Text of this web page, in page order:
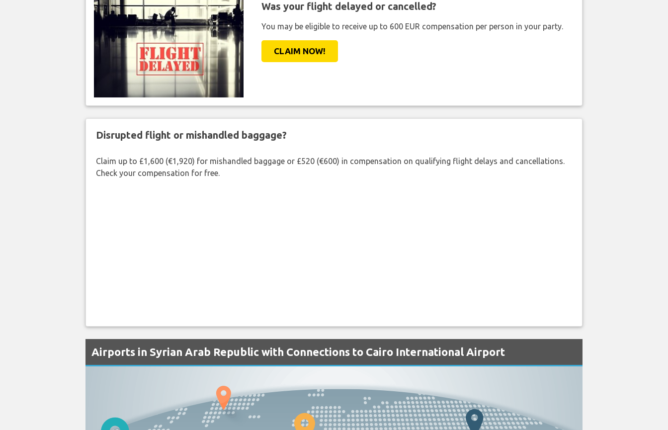
Was your flight delayed or cancelled?
You may be eligible to receive up to 600 EUR compensation per person in your party.
CLAIM NOW!
Disrupted flight or mishandled baggage?
Claim up to £1,600 (€1,920) for mishandled baggage or £520 (€600) in compensation on qualifying flight delays and cancellations.
Check your compensation for free.
Airports in Syrian Arab Republic with Connections to Cairo International Airport